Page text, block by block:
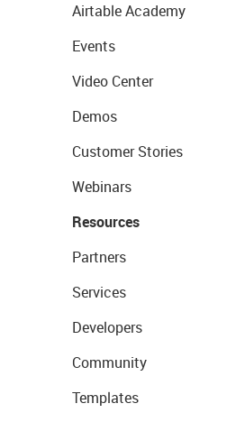
Airtable Academy
Events
Video Center
Demos
Customer Stories
Webinars
Resources
Partners
Services
Developers
Community
Templates